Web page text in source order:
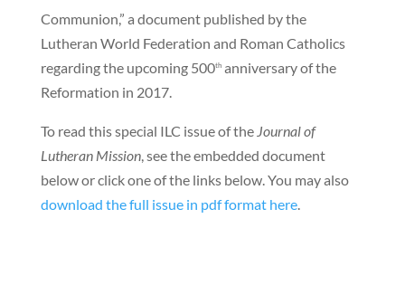
Communion,” a document published by the
Lutheran World Federation and Roman Catholics
regarding the upcoming 500thanniversary of the
Reformation in 2017.
To read this special ILC issue of the Journal of
Lutheran Mission, see the embedded document
below or click one of the links below. You may also
download the full issue in pdf format here.